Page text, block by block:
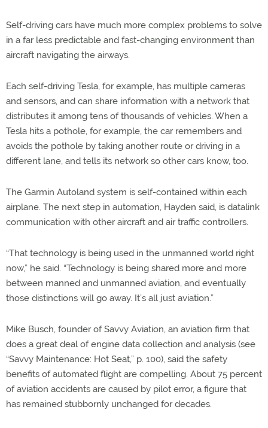
Self-driving cars have much more complex problems to solve
in a far less predictable and fast-changing environment than
aircraft navigating the airways.
Each self-driving Tesla, for example, has multiple cameras
and sensors, and can share information with a network that
distributes it among tens of thousands of vehicles. When a
Tesla hits a pothole, for example, the car remembers and
avoids the pothole by taking another route or driving in a
different lane, and tells its network so other cars know, too.
The Garmin Autoland system is self-contained within each
airplane. The next step in automation, Hayden said, is datalink
communication with other aircraft and air traffic controllers.
“That technology is being used in the unmanned world right
now,” he said. “Technology is being shared more and more
between manned and unmanned aviation, and eventually
those distinctions will go away. It’s all just aviation.”
Mike Busch, founder of Savvy Aviation, an aviation firm that
does a great deal of engine data collection and analysis (see
“Savvy Maintenance: Hot Seat,” p. 100), said the safety
benefits of automated flight are compelling. About 75 percent
of aviation accidents are caused by pilot error, a figure that
has remained stubbornly unchanged for decades.